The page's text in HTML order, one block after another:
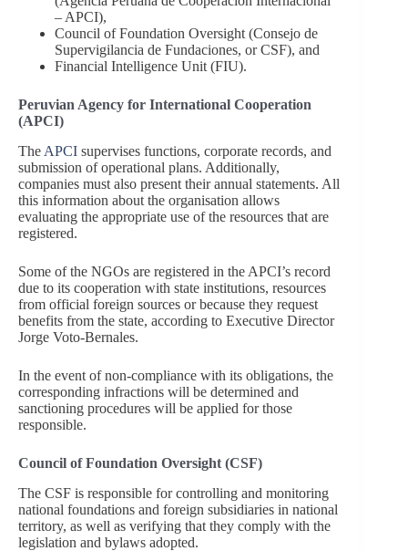
– APCI),
Council of Foundation Oversight (Consejo de
Supervigilancia de Fundaciones, or CSF), and
Financial Intelligence Unit (FIU).
Peruvian Agency for International Cooperation
(APCI)
The APCI supervises functions, corporate records, and
submission of operational plans. Additionally,
companies must also present their annual statements. All
this information about the organisation allows
evaluating the appropriate use of the resources that are
registered.
Some of the NGOs are registered in the APCI’s record
due to its cooperation with state institutions, resources
from official foreign sources or because they request
benefits from the state, according to Executive Director
Jorge Voto-Bernales.
In the event of non-compliance with its obligations, the
corresponding infractions will be determined and
sanctioning procedures will be applied for those
responsible.
Council of Foundation Oversight (CSF)
The CSF is responsible for controlling and monitoring
national foundations and foreign subsidiaries in national
territory, as well as verifying that they comply with the
legislation and bylaws adopted.